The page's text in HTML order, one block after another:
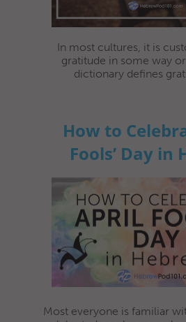
In most cultures, it is
gratitude in some way
dictionary defines
How to
Fools’ Day in
Most everyone is familiar